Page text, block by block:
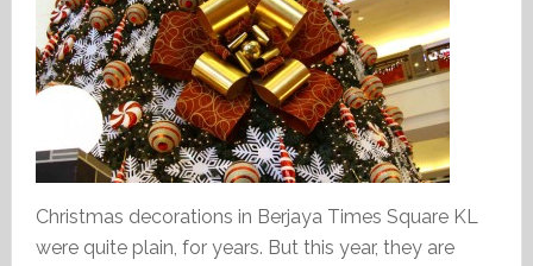
Christmas decorations in Berjaya Times Square KL
were quite plain, for years. But this year, they are